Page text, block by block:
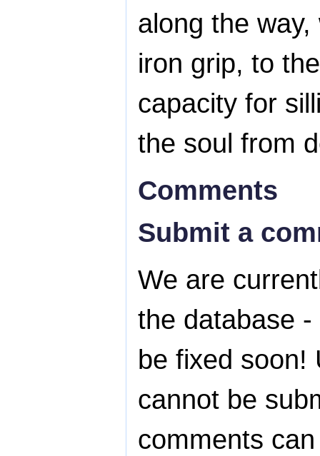
along the
iron grip, to
capacity for
the soul from
Comments
Submit a
We are
the database
be fixed soon!
cannot be
comments